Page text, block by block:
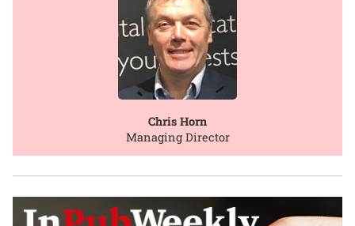
Chris Horn
Managing Director